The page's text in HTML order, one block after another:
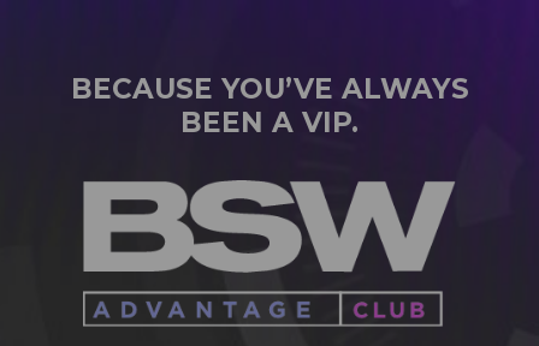
BECAUSE YOU’VE ALWAYS
BEEN A VIP.